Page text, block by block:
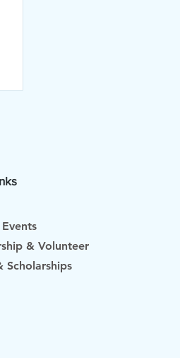
& Volunteer
Scholarships